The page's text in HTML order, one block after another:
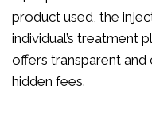
product used, the
individual’s treatment
offers transparent
hidden fees.